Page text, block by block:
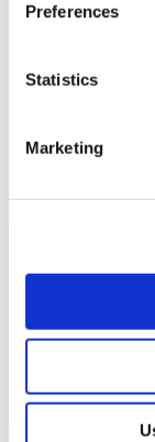
'Allow selection.'
To learn more
You can
For additional
Preferences
Statistics
Marketing